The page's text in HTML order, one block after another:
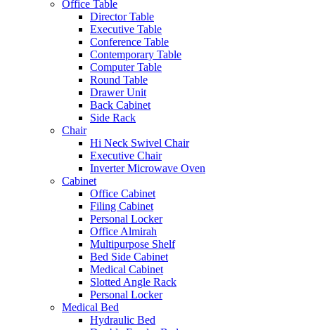
Office Table
Director Table
Executive Table
Conference Table
Contemporary Table
Computer Table
Round Table
Drawer Unit
Back Cabinet
Side Rack
Chair
Hi Neck Swivel Chair
Executive Chair
Inverter Microwave Oven
Cabinet
Office Cabinet
Filing Cabinet
Personal Locker
Office Almirah
Multipurpose Shelf
Bed Side Cabinet
Medical Cabinet
Slotted Angle Rack
Personal Locker
Medical Bed
Hydraulic Bed